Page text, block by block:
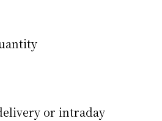
or intraday